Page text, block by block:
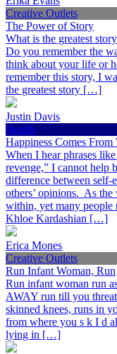
Creative Outlets
The Power of Story
What is the greatest
Do you remember the
think about your life or
remember this story, I
the greatest story […]
Justin Davis
Health
Happiness Comes
When I hear phrases
revenge,” I cannot help
difference between self-
others’ opinions. As the
within, yet many people
Khloe Kardashian […]
Erica Mones
Creative Outlets
Run Infant Woman, Run
Run infant woman run
AWAY run till you
skinned knees, runs in
from where you s k I d
lying in […]